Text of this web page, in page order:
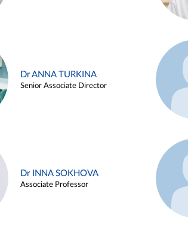
Dr ANNA TURKINA
Senior Associate Director
Dr INNA SOKHOVA
Associate Professor